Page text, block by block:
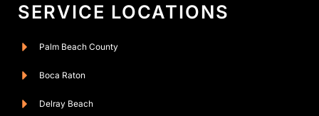
SERVICE LOCATIONS
Palm Beach County
Boca Raton
Delray Beach